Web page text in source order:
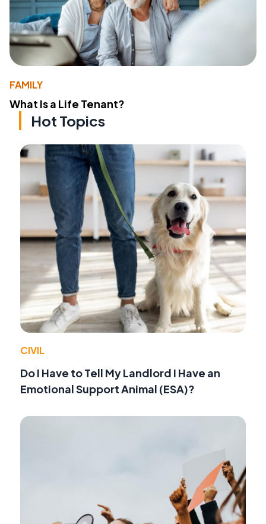
FAMILY
What Is a Life Tenant?
Hot Topics
CIVIL
Do I Have to Tell My Landlord I Have an
Emotional Support Animal (ESA)?